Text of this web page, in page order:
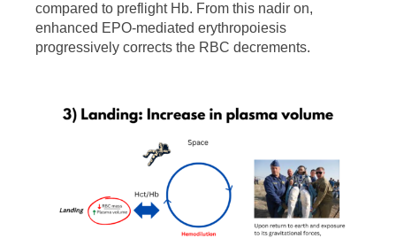
compared to preflight Hb. From this nadir on,
enhanced EPO-mediated erythropoiesis
progressively corrects the RBC decrements.